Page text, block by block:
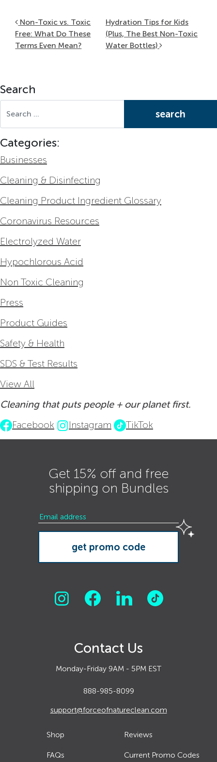
Post navigation
Non-Toxic vs. Toxic
Free: What Do These
Terms Even Mean?
Hydration Tips for Kids
(Plus, The Best Non-Toxic
Water Bottles)
Search
Categories:
Businesses
Cleaning & Disinfecting
Cleaning Product Ingredient Glossary
Coronavirus Resources
Electrolyzed Water
Hypochlorous Acid
Non Toxic Cleaning
Press
Product Guides
Safety & Health
SDS & Test Results
View All
Cleaning that puts people + our planet first.
Facebook
Instagram TikTok
Get 15% off and free
shipping on Bundles
Contact Us
Monday-Friday 9AM - 5PM EST
888-985-8099
support@forceofnatureclean.com
Shop
FAQs
Reviews
Current Promo Codes